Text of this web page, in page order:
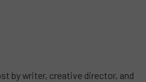
by writer, creative director, and